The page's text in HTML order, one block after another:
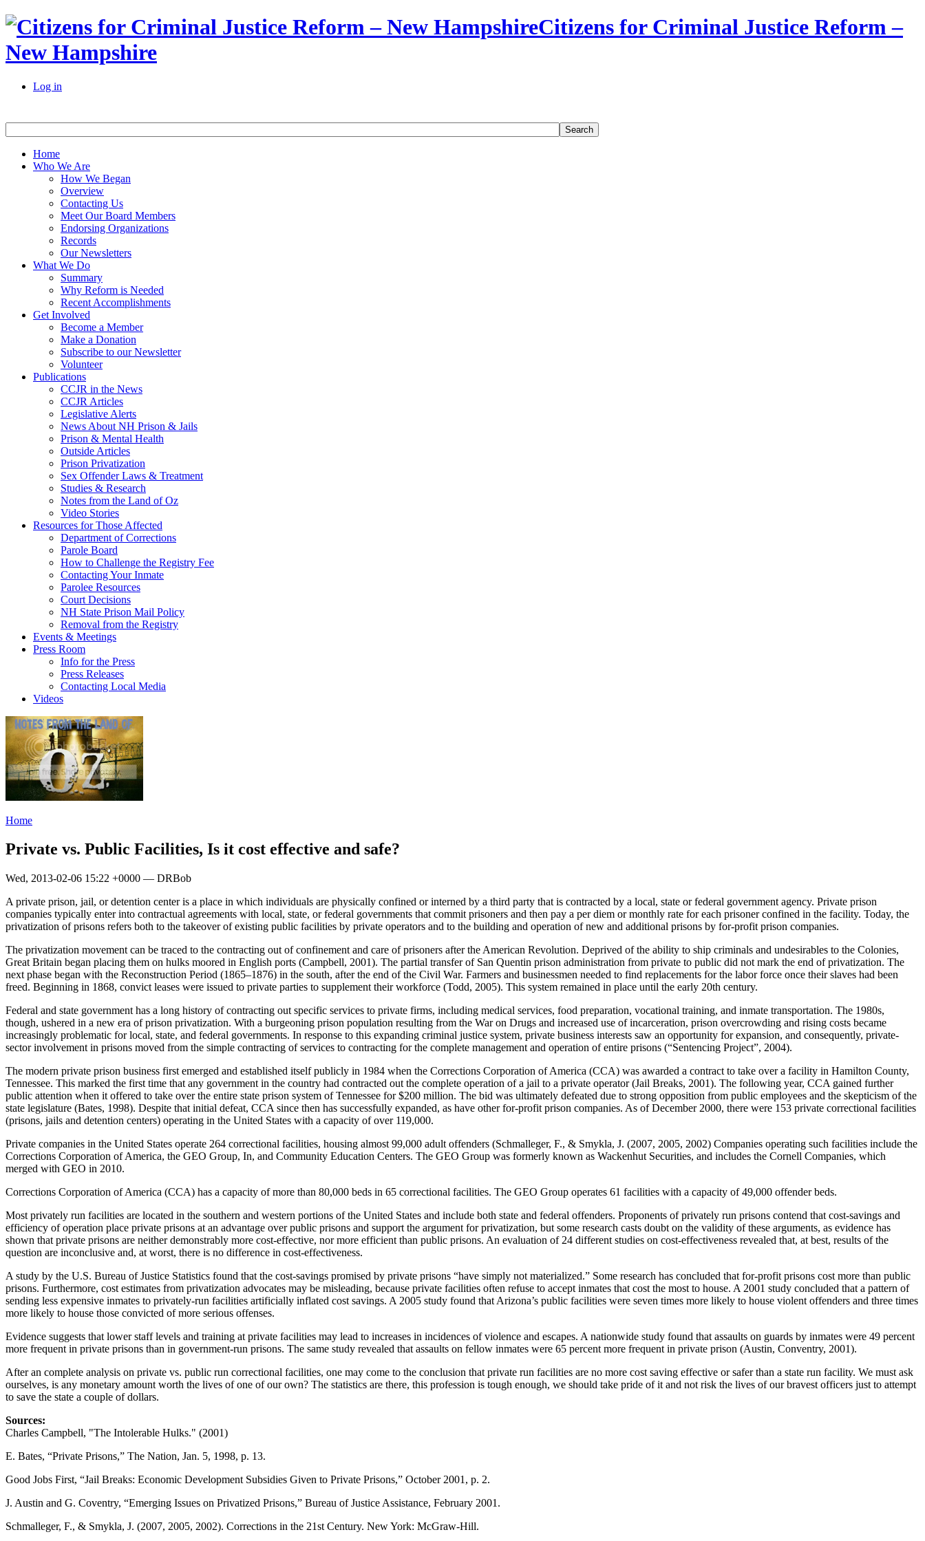
Citizens for Criminal Justice Reform –
New Hampshire
Log in
Home
Who We Are
How We Began
Overview
Contacting Us
Meet Our Board Members
Endorsing Organizations
Records
Our Newsletters
What We Do
Summary
Why Reform is Needed
Recent Accomplishments
Get Involved
Become a Member
Make a Donation
Subscribe to our Newsletter
Volunteer
Publications
CCJR in the News
CCJR Articles
Legislative Alerts
News About NH Prison & Jails
Prison & Mental Health
Outside Articles
Prison Privatization
Sex Offender Laws & Treatment
Studies & Research
Notes from the Land of Oz
Video Stories
Resources for Those Affected
Department of Corrections
Parole Board
How to Challenge the Registry Fee
Contacting Your Inmate
Parolee Resources
Court Decisions
NH State Prison Mail Policy
Removal from the Registry
Events & Meetings
Press Room
Info for the Press
Press Releases
Contacting Local Media
Videos
Home
Private vs. Public Facilities, Is it cost effective and safe?
Wed, 2013-02-06 15:22 +0000 — DRBob
A private prison, jail, or detention center is a place in which individuals are physically confined or interned by a third party that is contracted by a local, state or federal government agency. Private prison
companies typically enter into contractual agreements with local, state, or federal governments that commit prisoners and then pay a per diem or monthly rate for each prisoner confined in the facility. Today, the
privatization of prisons refers both to the takeover of existing public facilities by private operators and to the building and operation of new and additional prisons by for-profit prison companies.
The privatization movement can be traced to the contracting out of confinement and care of prisoners after the American Revolution. Deprived of the ability to ship criminals and undesirables to the Colonies,
Great Britain began placing them on hulks moored in English ports (Campbell, 2001). The partial transfer of San Quentin prison administration from private to public did not mark the end of privatization. The
next phase began with the Reconstruction Period (1865–1876) in the south, after the end of the Civil War. Farmers and businessmen needed to find replacements for the labor force once their slaves had been
freed. Beginning in 1868, convict leases were issued to private parties to supplement their workforce (Todd, 2005). This system remained in place until the early 20th century.
Federal and state government has a long history of contracting out specific services to private firms, including medical services, food preparation, vocational training, and inmate transportation. The 1980s,
though, ushered in a new era of prison privatization. With a burgeoning prison population resulting from the War on Drugs and increased use of incarceration, prison overcrowding and rising costs became
increasingly problematic for local, state, and federal governments. In response to this expanding criminal justice system, private business interests saw an opportunity for expansion, and consequently, private-
sector involvement in prisons moved from the simple contracting of services to contracting for the complete management and operation of entire prisons (“Sentencing Project”, 2004).
The modern private prison business first emerged and established itself publicly in 1984 when the Corrections Corporation of America (CCA) was awarded a contract to take over a facility in Hamilton County,
Tennessee. This marked the first time that any government in the country had contracted out the complete operation of a jail to a private operator (Jail Breaks, 2001). The following year, CCA gained further
public attention when it offered to take over the entire state prison system of Tennessee for $200 million. The bid was ultimately defeated due to strong opposition from public employees and the skepticism of the
state legislature (Bates, 1998). Despite that initial defeat, CCA since then has successfully expanded, as have other for-profit prison companies. As of December 2000, there were 153 private correctional facilities
(prisons, jails and detention centers) operating in the United States with a capacity of over 119,000.
Private companies in the United States operate 264 correctional facilities, housing almost 99,000 adult offenders (Schmalleger, F., & Smykla, J. (2007, 2005, 2002) Companies operating such facilities include the
Corrections Corporation of America, the GEO Group, In, and Community Education Centers. The GEO Group was formerly known as Wackenhut Securities, and includes the Cornell Companies, which
merged with GEO in 2010.
Corrections Corporation of America (CCA) has a capacity of more than 80,000 beds in 65 correctional facilities. The GEO Group operates 61 facilities with a capacity of 49,000 offender beds.
Most privately run facilities are located in the southern and western portions of the United States and include both state and federal offenders. Proponents of privately run prisons contend that cost-savings and
efficiency of operation place private prisons at an advantage over public prisons and support the argument for privatization, but some research casts doubt on the validity of these arguments, as evidence has
shown that private prisons are neither demonstrably more cost-effective, nor more efficient than public prisons. An evaluation of 24 different studies on cost-effectiveness revealed that, at best, results of the
question are inconclusive and, at worst, there is no difference in cost-effectiveness.
A study by the U.S. Bureau of Justice Statistics found that the cost-savings promised by private prisons “have simply not materialized.” Some research has concluded that for-profit prisons cost more than public
prisons. Furthermore, cost estimates from privatization advocates may be misleading, because private facilities often refuse to accept inmates that cost the most to house. A 2001 study concluded that a pattern of
sending less expensive inmates to privately-run facilities artificially inflated cost savings. A 2005 study found that Arizona’s public facilities were seven times more likely to house violent offenders and three times
more likely to house those convicted of more serious offenses.
Evidence suggests that lower staff levels and training at private facilities may lead to increases in incidences of violence and escapes. A nationwide study found that assaults on guards by inmates were 49 percent
more frequent in private prisons than in government-run prisons. The same study revealed that assaults on fellow inmates were 65 percent more frequent in private prison (Austin, Conventry, 2001).
After an complete analysis on private vs. public run correctional facilities, one may come to the conclusion that private run facilities are no more cost saving effective or safer than a state run facility. We must ask
ourselves, is any monetary amount worth the lives of one of our own? The statistics are there, this profession is tough enough, we should take pride of it and not risk the lives of our bravest officers just to attempt
to save the state a couple of dollars.
Sources:
Charles Campbell, "The Intolerable Hulks." (2001)
E. Bates, “Private Prisons,” The Nation, Jan. 5, 1998, p. 13.
Good Jobs First, “Jail Breaks: Economic Development Subsidies Given to Private Prisons,” October 2001, p. 2.
J. Austin and G. Coventry, “Emerging Issues on Privatized Prisons,” Bureau of Justice Assistance, February 2001.
Schmalleger, F., & Smykla, J. (2007, 2005, 2002). Corrections in the 21st Century. New York: McGraw-Hill.